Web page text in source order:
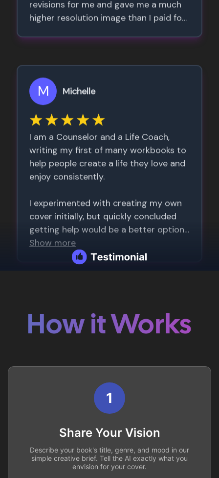
How it Works
1
Share Your Vision
Describe your book's title, genre, and mood in our
simple creative brief. Tell the AI exactly what you
envision for your cover.